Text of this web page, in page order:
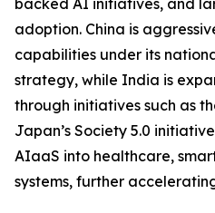
backed AI initiatives, and
adoption. China is
capabilities under its
strategy, while India is
through initiatives such as
Japan’s Society 5.0
AIaaS into healthcare,
systems, further